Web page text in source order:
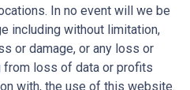
In no event will we be
including without limitation,
or damage, or any loss or
from loss of data or profits
with, the use of this website.